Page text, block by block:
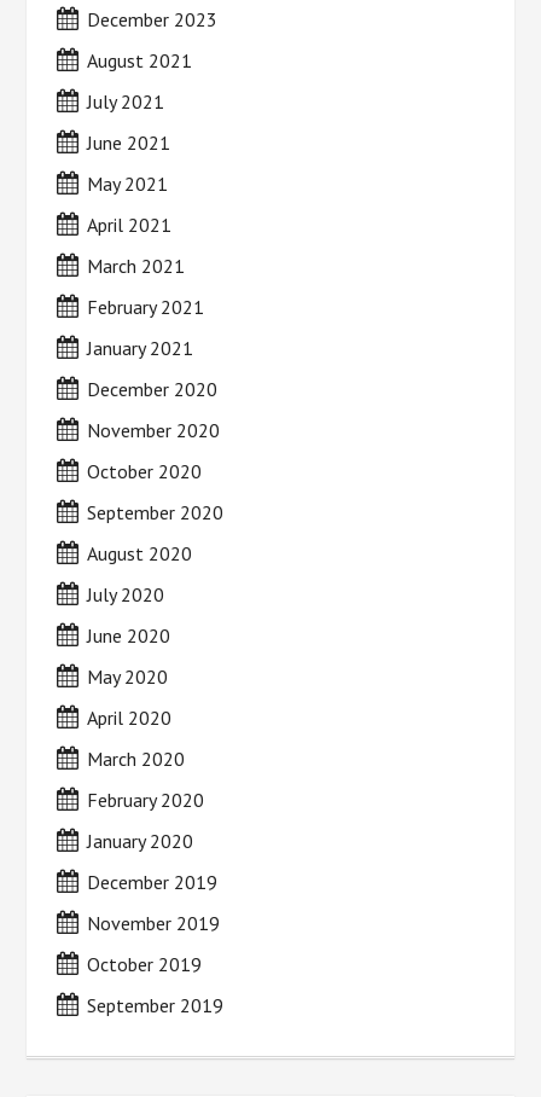
December 2023
August 2021
July 2021
June 2021
May 2021
April 2021
March 2021
February 2021
January 2021
December 2020
November 2020
October 2020
September 2020
August 2020
July 2020
June 2020
May 2020
April 2020
March 2020
February 2020
January 2020
December 2019
November 2019
October 2019
September 2019